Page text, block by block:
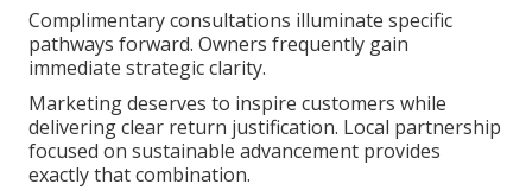
Complimentary consultations illuminate specific
pathways forward. Owners frequently gain
immediate strategic clarity.
Marketing deserves to inspire customers while
delivering clear return justification. Local partnership
focused on sustainable advancement provides
exactly that combination.